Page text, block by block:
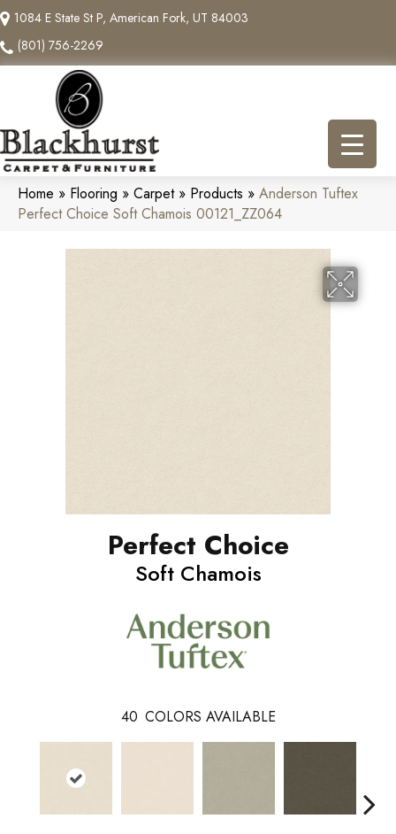
1084 E State St P, American Fork, UT 84003
(801) 756-2269
Home » Flooring » Carpet» Products » Anderson Tuftex
Perfect Choice Soft Chamois 00121_ZZ064
Perfect Choice
Soft Chamois
40 COLORS AVAILABLE